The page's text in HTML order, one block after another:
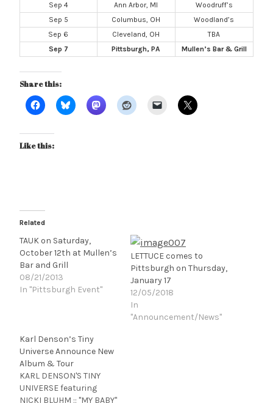
Sep 4
Ann Arbor, MI
Woodruff’s
Sep 5
Columbus, OH
Woodland’s
Sep 6
Cleveland, OH
TBA
Sep 7
Pittsburgh, PA Mullen’s Bar & Grill
Share this:
Like this:
Related
TAUK on Saturday,
October 12th at Mullen’s
Bar and Grill
08/21/2013
In "Pittsburgh Event"
LETTUCE comes to
Pittsburgh on Thursday,
January 17
12/05/2018
In
"Announcement/News"
Karl Denson’s Tiny
Universe Announce New
Album & Tour
KARL DENSON'S TINY
UNIVERSE featuring
NICKI BLUHM :: "MY BABY"